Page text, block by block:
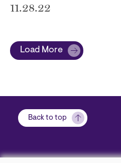
11.28.22
Load More
Back to top